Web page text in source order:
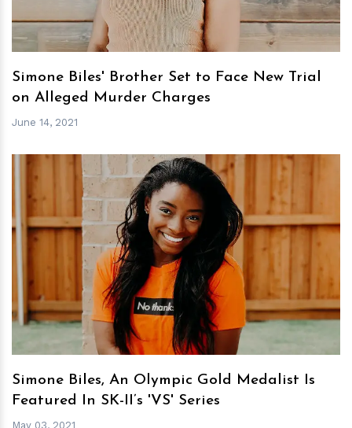
Simone Biles' Brother Set to Face New Trial
on Alleged Murder Charges
June 14, 2021
hm
Simone Biles, An Olympic Gold Medalist Is
Featured In SK-II’s 'VS' Series
May 03, 2021